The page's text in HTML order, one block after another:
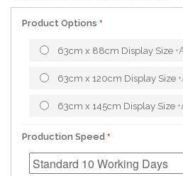
Product Options
63cm x 88cm Display Size +
63cm x 120cm Display Size +
63cm x 145cm Display Size +
Production Speed